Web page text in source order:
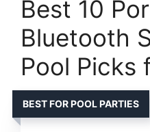
Best 10
Bluetooth
Pool Picks
BEST FOR POOL PARTIES